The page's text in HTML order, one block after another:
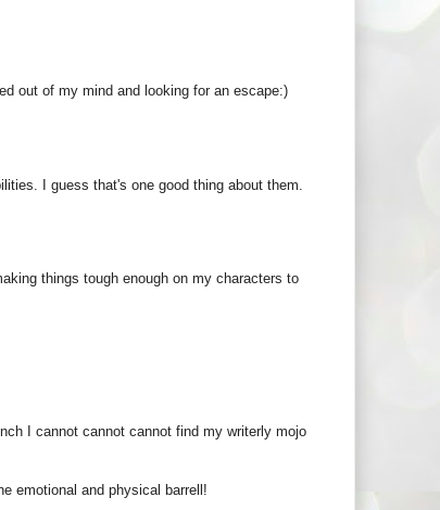
out of my mind and looking for an escape:)
I guess that's one good thing about them.
things tough enough on my characters to
I cannot cannot cannot find my writerly mojo
emotional and physical barrell!